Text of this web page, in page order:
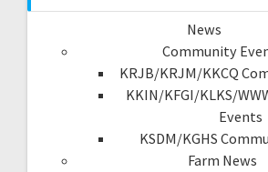
News
Community
KRJB/KRJM/KKCQ
KKIN/KFGI/KLKS/
Events
KSDM/KGHS
Farm News